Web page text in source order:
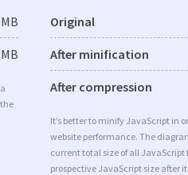
Original
After minification
After compression
It’s better to minify JavaScript in
website performance. The
current total size of all JavaScript
prospective JavaScript size after